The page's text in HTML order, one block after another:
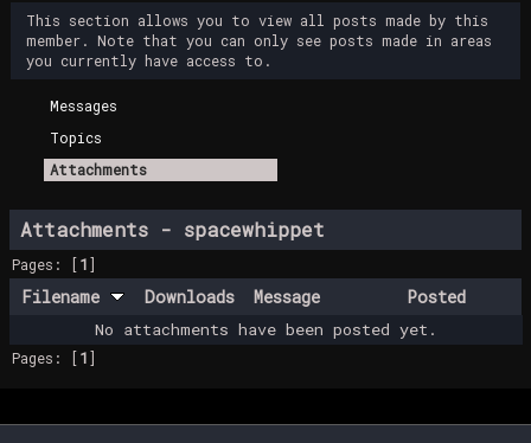
This section allows you to view all posts made by this
member. Note that you can only see posts made in areas
you currently have access to.
Messages
Topics
Attachments
Attachments - spacewhippet
Pages: [1]
Filename Downloads Message Posted
No attachments have been posted yet.
Pages: [1]